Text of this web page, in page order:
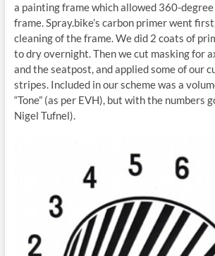
a painting frame which allowed 360-
frame. Spray.bike’s carbon primer went
cleaning of the frame. We did 2 coats of
to dry overnight. Then we cut masking for
and the seatpost, and applied some of our
stripes. Included in our scheme was a
“Tone” (as per EVH), but with the numbers
Nigel Tufnel).